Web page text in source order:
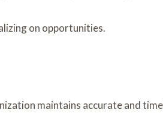
on opportunities.
maintains accurate and